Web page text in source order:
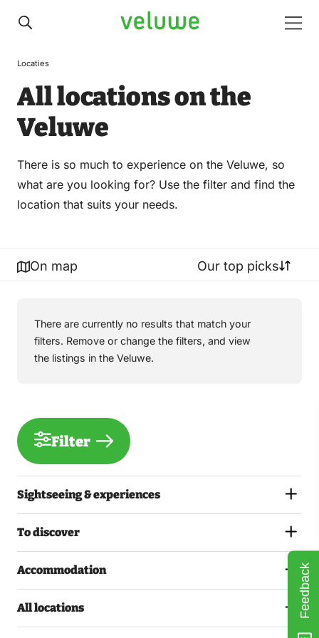
Veluwe
Locaties
All locations on the
Veluwe
There is so much to experience on the Veluwe, so
what are you looking for? Use the filter and find the
location that suits your needs.
On map Our top picks
There are currently no results that match your
filters. Remove or change the filters, and view
the listings in the Veluwe.
Filter
Sightseeing & experiences
To discover
Accommodation
All locations Feedback